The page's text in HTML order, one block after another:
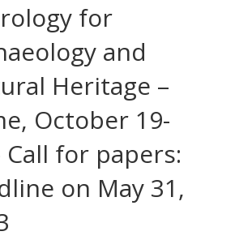
for
and
Heritage –
October 19-
Call for papers:
on May 31,